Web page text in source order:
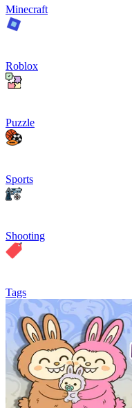
Minecraft
Roblox
Puzzle
Sports
Shooting
Tags